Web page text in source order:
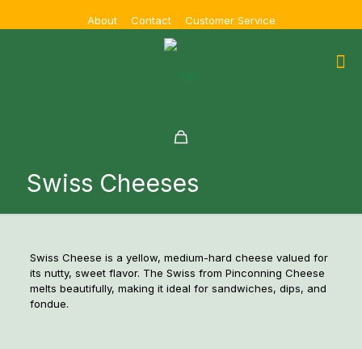
About Contact Customer Service
Swiss Cheeses
Swiss Cheese is a yellow, medium-hard cheese valued for
its nutty, sweet flavor. The Swiss from Pinconning Cheese
melts beautifully, making it ideal for sandwiches, dips, and
fondue.